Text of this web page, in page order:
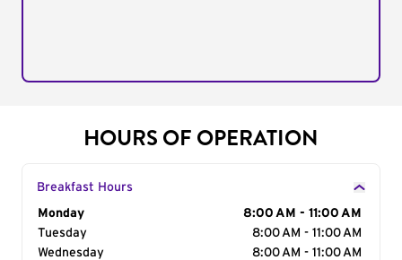
HOURS OF OPERATION
Breakfast Hours
Day of the Week
Monday
8:00 AM - 11:00 AM
Tuesday
8:00 AM - 11:00 AM
Wednesday
8:00 AM - 11:00 AM